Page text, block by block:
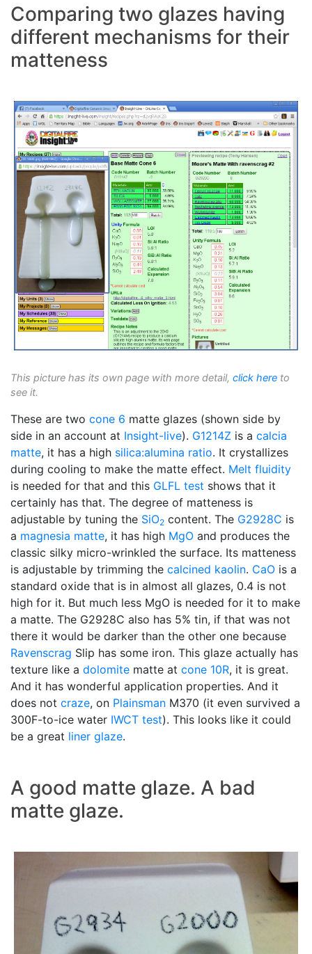
Comparing two glazes having
different mechanisms for their
matteness
This picture has its own page with more detail, click here to
see it.
These are two cone 6 matte glazes (shown side by
side in an account at Insight-live). G1214Z is a calcia
matte, it has a high silica:alumina ratio. It crystallizes
during cooling to make the matte effect. Melt fluidity
is needed for that and this GLFL test shows that it
certainly has that. The degree of matteness is
adjustable by tuning the SiO2 content. The G2928C is
a magnesia matte, it has high MgO and produces the
classic silky micro-wrinkled the surface. Its matteness
is adjustable by trimming the calcined kaolin. CaO is a
standard oxide that is in almost all glazes, 0.4 is not
high for it. But much less MgO is needed for it to make
a matte. The G2928C also has 5% tin, if that was not
there it would be darker than the other one because
Ravenscrag Slip has some iron. This glaze actually has
texture like a dolomite matte at cone 10R, it is great.
And it has wonderful application properties. And it
does not craze, on Plainsman M370 (it even survived a
300F-to-ice water IWCT test). This looks like it could
be a great liner glaze.
A good matte glaze. A bad
matte glaze.